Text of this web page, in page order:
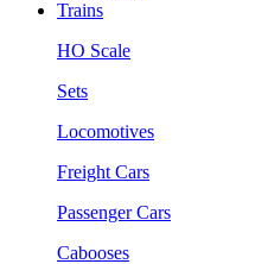
Trains
HO Scale
Sets
Locomotives
Freight Cars
Passenger Cars
Cabooses